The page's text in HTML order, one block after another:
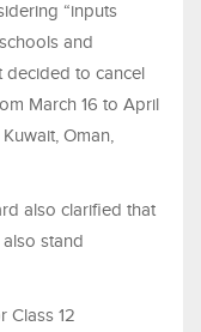
“inputs
and
decided to cancel
March 16 to April
Oman,
also clarified that
stand
Class 12